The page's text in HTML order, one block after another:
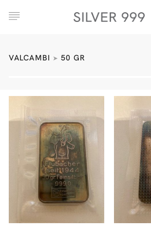
VALCAMBI ➤ 50 GR